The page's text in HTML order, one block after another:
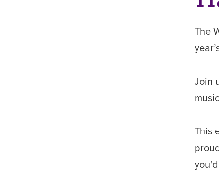
The
Join
This